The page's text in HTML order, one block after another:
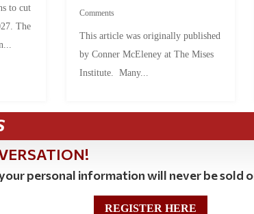
to cut
The
Comments
This article was originally published
by Conner McEleney at The Mises
Institute. Many...
personal information will never be sold
REGISTER HERE